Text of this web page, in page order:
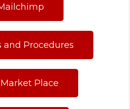
and Procedures
Place